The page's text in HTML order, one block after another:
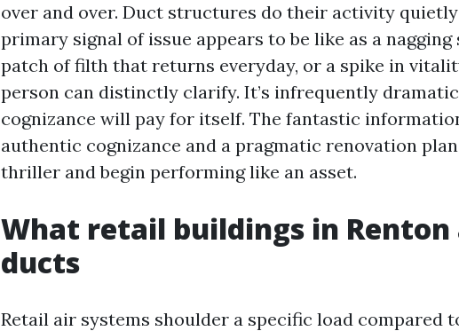
over and over. Duct structures do their activity
primary signal of issue appears to be like as a
patch of filth that returns everyday, or a spike in
person can distinctly clarify. It’s infrequently
cognizance will pay for itself. The fantastic
authentic cognizance and a pragmatic renovation
thriller and begin performing like an asset.
What retail buildings in
ducts
Retail air systems shoulder a specific load compared